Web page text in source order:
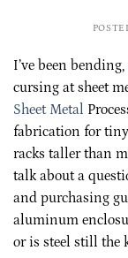
I’ve been bending,
cursing at sheet
Sheet Metal
fabrication for tiny
racks taller than
talk about a
and purchasing
aluminum
or is steel still the